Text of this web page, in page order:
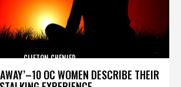
OC WOMEN DESCRIBE THEIR
CLIFTON CHENIER